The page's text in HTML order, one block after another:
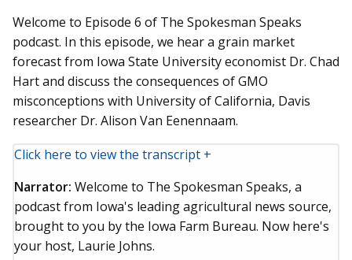
Welcome to Episode 6 of The Spokesman Speaks
podcast. In this episode, we hear a grain market
forecast from Iowa State University economist Dr. Chad
Hart and discuss the consequences of GMO
misconceptions with University of California, Davis
researcher Dr. Alison Van Eenennaam.
Click here to view the transcript +
Narrator: Welcome to The Spokesman Speaks, a
podcast from Iowa's leading agricultural news source,
brought to you by the Iowa Farm Bureau. Now here's
your host, Laurie Johns.